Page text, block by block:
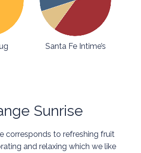
Santa Fe Intime’s
Sunrise
corresponds to refreshing fruit
and relaxing which we like